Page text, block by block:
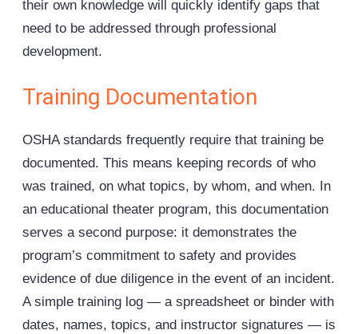
their own knowledge will quickly identify gaps that
need to be addressed through professional
development.
Training Documentation
OSHA standards frequently require that training be
documented. This means keeping records of who
was trained, on what topics, by whom, and when. In
an educational theater program, this documentation
serves a second purpose: it demonstrates the
program’s commitment to safety and provides
evidence of due diligence in the event of an incident.
A simple training log — a spreadsheet or binder with
dates, names, topics, and instructor signatures — is